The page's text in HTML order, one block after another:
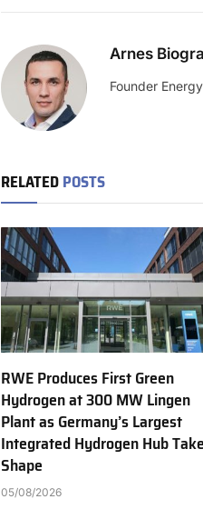
Arnes
Founder
RELATEDPOSTS
RWE Produces First Green
Hydrogen at 300 MW Lingen
Plant as Germany’s Largest
Integrated Hydrogen Hub
Shape
05/08/2026